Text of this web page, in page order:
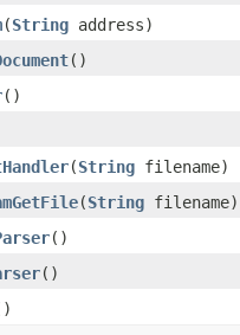
(String address)
()
()
(String filename)
(String filename)
()
()